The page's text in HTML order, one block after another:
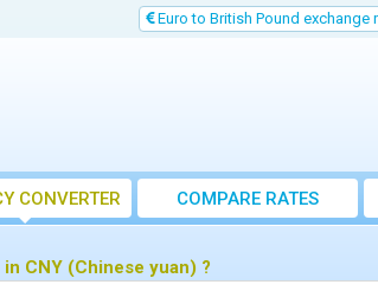
Euro to British Pound exchange
CONVERTER COMPARE RATES
CNY (Chinese yuan) ?